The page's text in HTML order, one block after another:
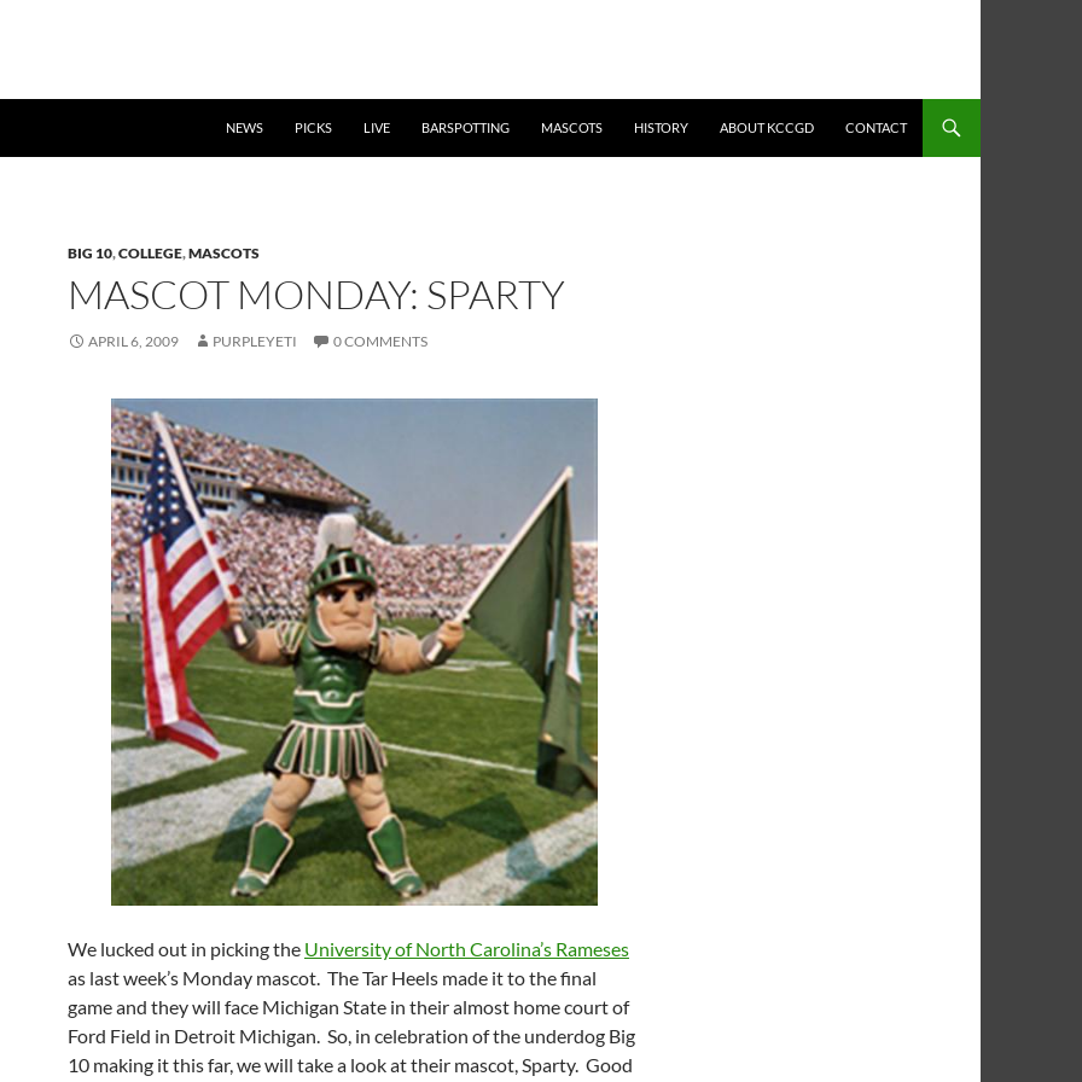
NEWS PICKS LIVE BARSPOTTING MASCOTS HISTORY ABOUT KCCGD CONTACT
BIG 10,COLLEGE,MASCOTS
MASCOT MONDAY: SPARTY
APRIL 6, 2009 PURPLEYETI 0 COMMENTS
We lucked out in picking the University of North Carolina’s Rameses
as last week’s Monday mascot. The Tar Heels made it to the final
game and they will face Michigan State in their almost home court of
Ford Field in Detroit Michigan. So, in celebration of the underdog Big
10 making it this far, we will take a look at their mascot, Sparty. Good